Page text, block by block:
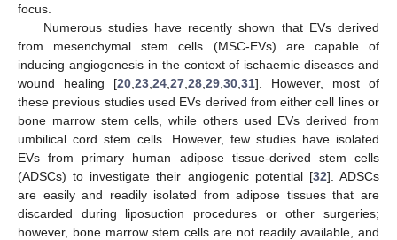
focus.
Numerous studies have recently shown that EVs derived
from mesenchymal stem cells (MSC-EVs) are capable of
inducing angiogenesis in the context of ischaemic diseases and
wound healing [20 23 24 27 28 29 30 31]. However, most of
these previous studies used EVs derived from either cell lines or
bone marrow stem cells, while others used EVs derived from
umbilical cord stem cells. However, few studies have isolated
EVs from primary human adipose tissue-derived stem cells
(ADSCs) to investigate their angiogenic potential [32]. ADSCs
are easily and readily isolated from adipose tissues that are
discarded during liposuction procedures or other surgeries;
however, bone marrow stem cells are not readily available, and